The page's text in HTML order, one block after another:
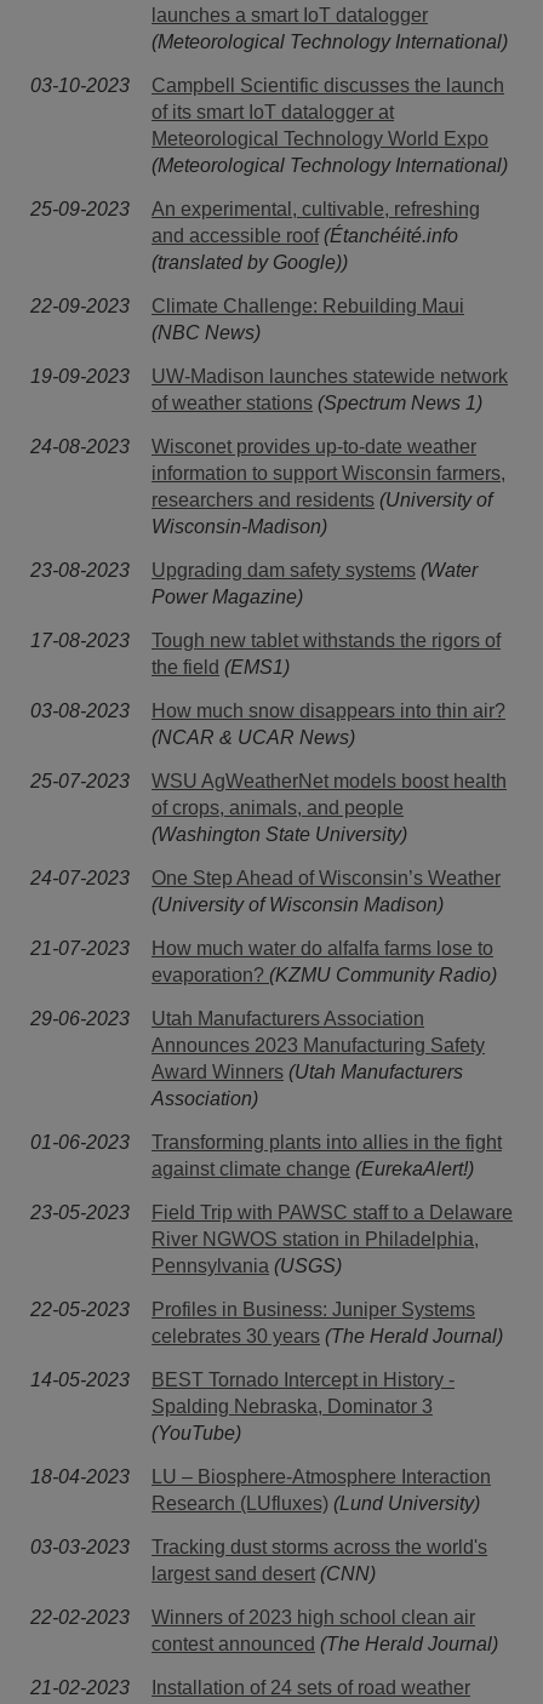
launches a smart IoT datalogger
(Meteorological Technology International)
03-10-2023
Campbell Scientific discusses the launch
of its smart IoT datalogger at
Meteorological Technology World Expo
(Meteorological Technology International)
25-09-2023
An experimental, cultivable, refreshing
and accessible roof (Étanchéité.info
(translated by Google))
22-09-2023
Climate Challenge: Rebuilding Maui
(NBC News)
19-09-2023
UW-Madison launches statewide network
of weather stations (Spectrum News 1)
24-08-2023
Wisconet provides up-to-date weather
information to support Wisconsin farmers,
researchers and residents (University of
Wisconsin-Madison)
23-08-2023 Upgrading dam safety systems (Water
Power Magazine)
17-08-2023
Tough new tablet withstands the rigors of
the field (EMS1)
03-08-2023
How much snow disappears into thin air?
(NCAR & UCAR News)
25-07-2023
WSU AgWeatherNet models boost health
of crops, animals, and people
(Washington State University)
24-07-2023
One Step Ahead of Wisconsin’s Weather
(University of Wisconsin Madison)
21-07-2023
How much water do alfalfa farms lose to
evaporation? (KZMU Community Radio)
29-06-2023
Utah Manufacturers Association
Announces 2023 Manufacturing Safety
Award Winners (Utah Manufacturers
Association)
01-06-2023
Transforming plants into allies in the fight
against climate change (EurekaAlert!)
23-05-2023
Field Trip with PAWSC staff to a Delaware
River NGWOS station in Philadelphia,
Pennsylvania (USGS)
22-05-2023
Profiles in Business: Juniper Systems
celebrates 30 years (The Herald Journal)
14-05-2023
BEST Tornado Intercept in History -
Spalding Nebraska, Dominator 3
(YouTube)
18-04-2023
LU – Biosphere-Atmosphere Interaction
Research (LUfluxes) (Lund University)
03-03-2023
Tracking dust storms across the world's
largest sand desert (CNN)
22-02-2023
Winners of 2023 high school clean air
contest announced (The Herald Journal)
21-02-2023 Installation of 24 sets of road weather